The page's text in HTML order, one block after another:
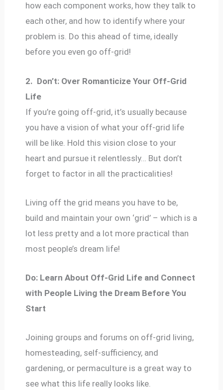
how each component works, how they talk to
each other, and how to identify where your
problem is. Do this ahead of time, ideally
before you even go off-grid!
2. Don’t: Over Romanticize Your Off-Grid
Life
If you’re going off-grid, it’s usually because
you have a vision of what your off-grid life
will be like. Hold this vision close to your
heart and pursue it relentlessly… But don’t
forget to factor in all the practicalities!
Living off the grid means you have to be,
build and maintain your own ‘grid’ – which is a
lot less pretty and a lot more practical than
most people’s dream life!
Do: Learn About Off-Grid Life and Connect
with People Living the Dream Before You
Start
Joining groups and forums on off-grid living,
homesteading, self-sufficiency, and
gardening, or permaculture is a great way to
see what this life really looks like.